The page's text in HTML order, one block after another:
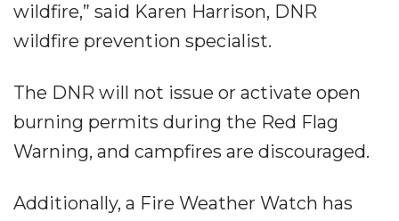
wildfire,” said Karen Harrison, DNR
wildfire prevention specialist.
The DNR will not issue or activate open
burning permits during the Red Flag
Warning, and campfires are discouraged.
Additionally, a Fire Weather Watch has